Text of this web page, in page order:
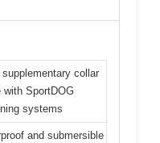
supplementary collar
with SportDOG
systems
and submersible